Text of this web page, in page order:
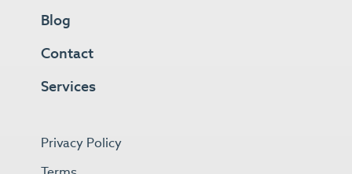
Blog
Contact
Services
Privacy Policy